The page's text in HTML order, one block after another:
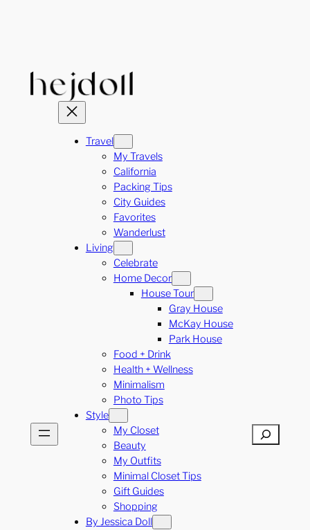
Travel
My Travels
California
Packing Tips
City Guides
Favorites
Wanderlust
Living
Celebrate
Home Decor
House Tour
Gray House
McKay House
Park House
Food + Drink
Health + Wellness
Minimalism
Photo Tips
Style
My Closet
Beauty
My Outfits
Minimal Closet Tips
Gift Guides
Shopping
By Jessica Doll
Search